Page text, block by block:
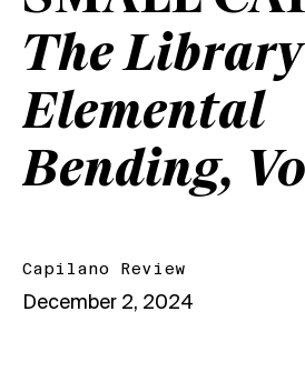
The
Elemental
Bending,
Capilano Review
December 2, 2024